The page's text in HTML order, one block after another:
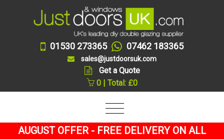
01530 273365 07462 183365
sales@justdoorsuk.com
Get a Quote
0 | Total: £0
AUGUST OFFER - FREE DELIVERY ON ALL